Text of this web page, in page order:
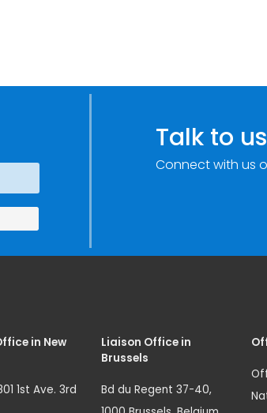
Talk to us
Connect with us
in New
1st Ave. 3rd
Liaison Office in
Brussels
Bd du Regent 37-40,